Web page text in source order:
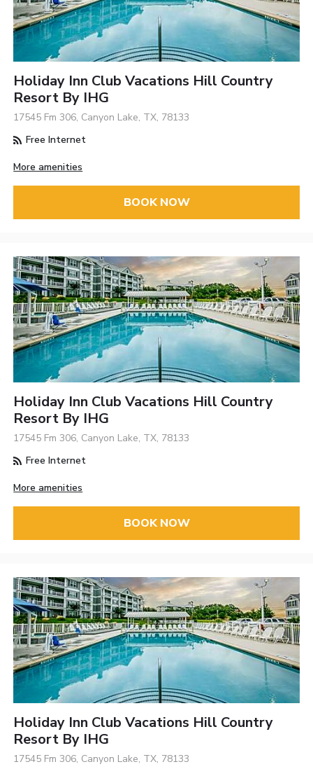
Holiday Inn Club Vacations Hill Country
Resort By IHG
17545 Fm 306, Canyon Lake, TX, 78133
Free Internet
More amenities
BOOK NOW
Holiday Inn Club Vacations Hill Country
Resort By IHG
17545 Fm 306, Canyon Lake, TX, 78133
Free Internet
More amenities
BOOK NOW
Holiday Inn Club Vacations Hill Country
Resort By IHG
17545 Fm 306, Canyon Lake, TX, 78133